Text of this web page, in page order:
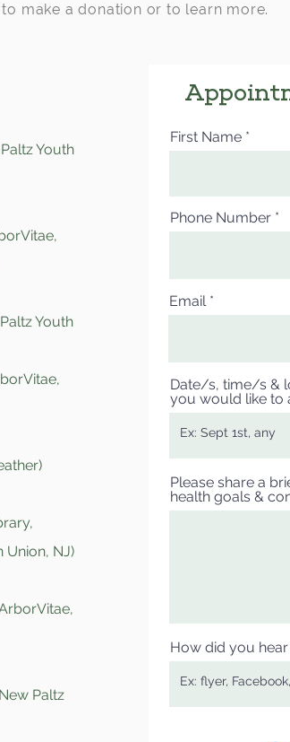
to make a donation or to learn more.
Youth
Youth
)
Union, NJ)
Paltz
First Name
Phone Number
Email
Date/s, time/s &
you would like to
Please share a
health goals &
How did you